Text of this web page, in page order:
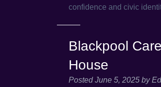
confidence and civic
Blackpool
House
PostedJune 5, 2025 by Ed